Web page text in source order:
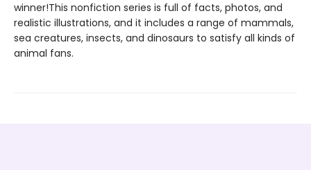
winner!This nonfiction series is full of facts, photos, and
realistic illustrations, and it includes a range of mammals,
sea creatures, insects, and dinosaurs to satisfy all kinds of
animal fans.